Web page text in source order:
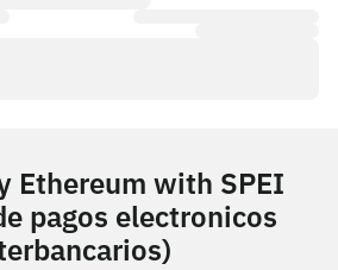
Ethereum with SPEI
pagos electronicos